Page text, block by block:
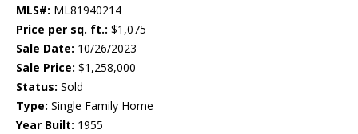
MLS#: ML81940214
Price per sq. ft.: $1,075
Sale Date: 10/26/2023
Sale Price: $1,258,000
Status: Sold
Type: Single Family Home
Year Built: 1955